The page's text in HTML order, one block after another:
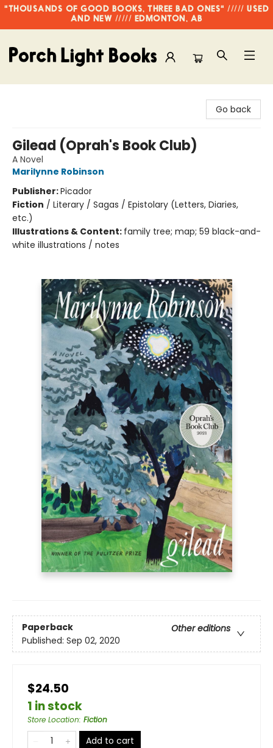
"THOUSANDS OF GOOD BOOKS, THREE BAD ONES" ///// USED
AND NEW ///// EDMONTON, AB
Go back
Gilead (Oprah's Book Club)
A Novel
Marilynne Robinson
Publisher:Picador
Fiction / Literary / Sagas / Epistolary (Letters, Diaries,
etc.)
Illustrations & Content: family tree; map; 59 black-and-
white illustrations / notes
Paperback
Other editions
Published: Sep 02, 2020
$24.50
1 in stock
Store Location: Fiction
Add to cart